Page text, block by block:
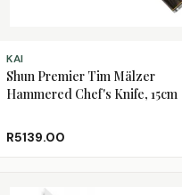
ADD TO CART
KAI
Shun Premier Tim Mälzer
Hammered Chef's Knife, 15cm
R5139.00